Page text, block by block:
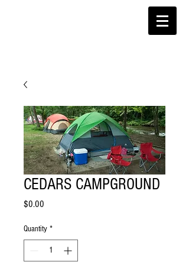
CEDARS CAMPGROUND
$0.00
Quantity *